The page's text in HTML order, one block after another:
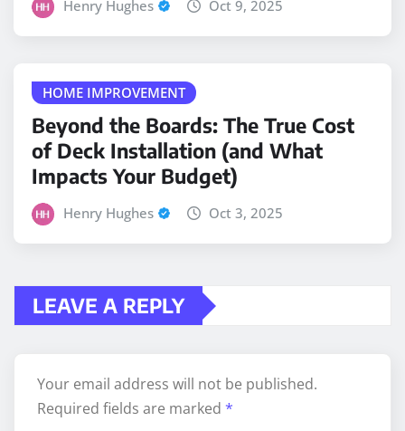
Henry Hughes Oct 9, 2025
HOME IMPROVEMENT
Beyond the Boards: The True Cost
of Deck Installation (and What
Impacts Your Budget)
Henry Hughes Oct 3, 2025
LEAVE A REPLY
Your email address will not be published.
Required fields are marked *